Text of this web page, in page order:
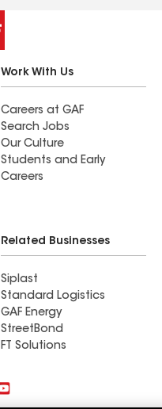
Work With Us
Careers at GAF
Search Jobs
Our Culture
Students and Early
Careers
Related Businesses
Siplast
Standard Logistics
GAF Energy
StreetBond
FT Solutions